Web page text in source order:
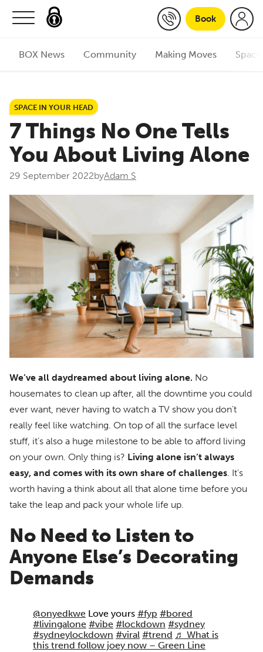
Skip to content
Book
BOX News Community Making Moves
SPACE IN YOUR HEAD
7 Things No One Tells
You About Living Alone
29 September 2022byAdam S
We’ve all daydreamed about living alone. No
housemates to clean up after, all the downtime you could
ever want, never having to watch a TV show you don’t
really feel like watching. On top of all the surface level
stuff, it’s also a huge milestone to be able to afford living
on your own. Only thing is? Living alone isn’t always
easy, and comes with its own share of challenges. It’s
worth having a think about all that alone time before you
take the leap and pack your whole life up.
No Need to Listen to
Anyone Else’s Decorating
Demands
@onyedkwe Love yours #fyp #bored
#livingalone #vibe #lockdown #sydney
#sydneylockdown #viral #trend ♬ What is
this trend follow joey now – Green Line